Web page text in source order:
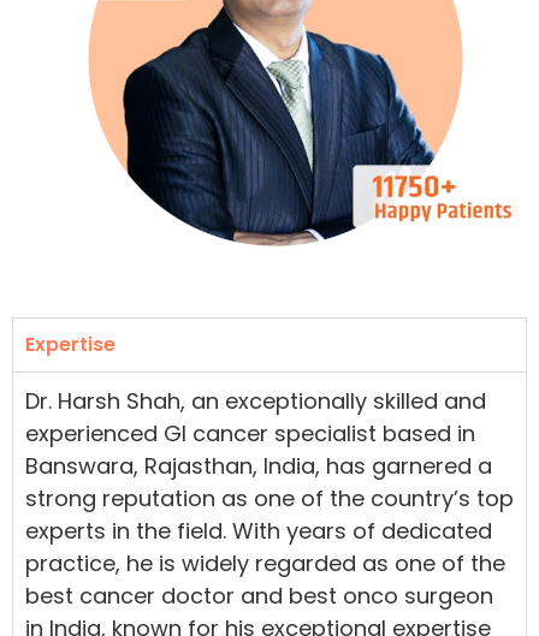
Expertise
Dr. Harsh Shah, an exceptionally skilled and
experienced GI cancer specialist based in
Banswara, Rajasthan, India, has garnered a
strong reputation as one of the country’s top
experts in the field. With years of dedicated
practice, he is widely regarded as one of the
best cancer doctor and best onco surgeon
in India, known for his exceptional expertise